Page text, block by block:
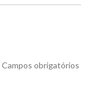
Campos obrigatórios